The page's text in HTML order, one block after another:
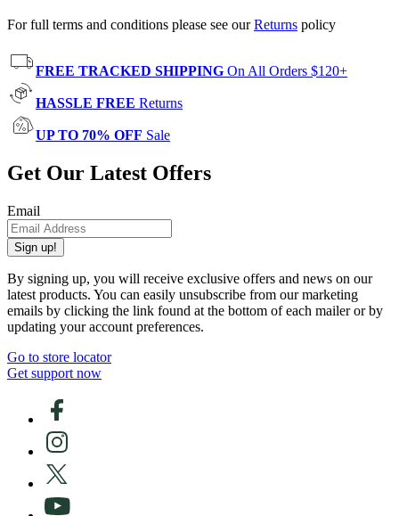
For full terms and conditions please see ourReturns policy
FREE TRACKED SHIPPING On All Orders $120+
HASSLE FREE Returns
UP TO 70% OFF Sale
Get Our Latest Offers
Email
Sign up!
By signing up, you will receive exclusive offers and news on our
latest products. You can easily unsubscribe from our marketing
emails by clicking the link found at the bottom of each mailer or by
updating your account preferences.
Go to store locator
Get support now